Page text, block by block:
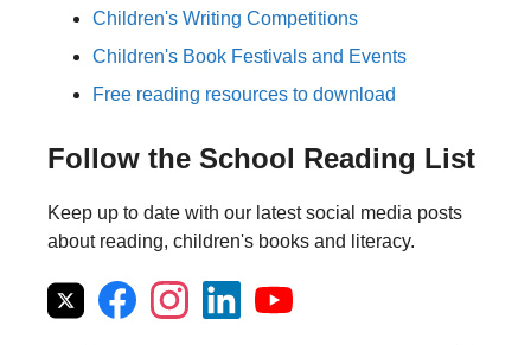
Children's Writing Competitions
Children's Book Festivals and Events
Free reading resources to download
Follow the School Reading List
Keep up to date with our latest social media posts
about reading, children's books and literacy.